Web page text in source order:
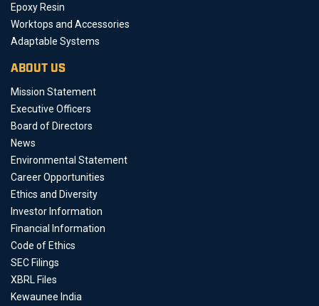
Epoxy Resin
Worktops and Accessories
Adaptable Systems
ABOUT US
Mission Statement
Executive Officers
Board of Directors
News
Environmental Statement
Career Opportunities
Ethics and Diversity
Investor Information
Financial Information
Code of Ethics
SEC Filings
XBRL Files
Kewaunee India